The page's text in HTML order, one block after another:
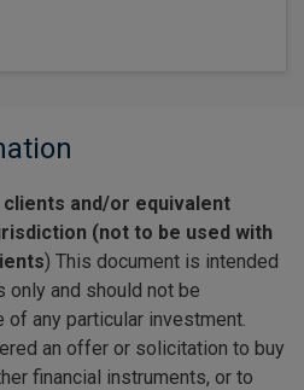
and/or equivalent
(not to be used with
) This document is intended
and should not be
any particular investment.
an offer or solicitation to buy
financial instruments, or to